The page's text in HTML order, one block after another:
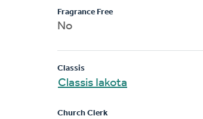
Fragrance Free
No
Classis
Classis Iakota
Church Clerk